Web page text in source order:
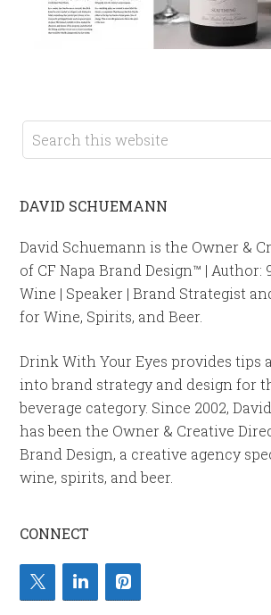
DAVID SCHUEMANN
David Schuemann is the Owner &
of CF Napa Brand Design™ | Author:
Wine | Speaker | Brand Strategist
for Wine, Spirits, and Beer.
Drink With Your Eyes provides tips
into brand strategy and design for
beverage category. Since 2002,
has been the Owner & Creative
Brand Design, a creative agency
wine, spirits, and beer.
CONNECT